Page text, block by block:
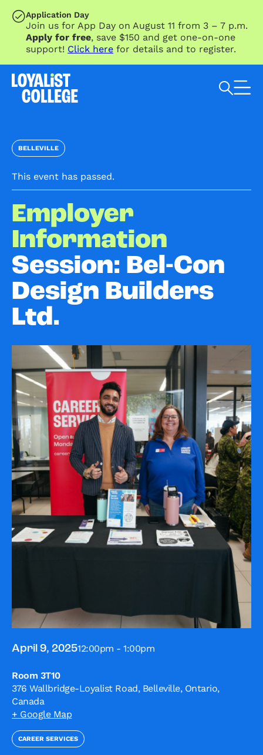
SKIP TO MAIN CONTENT
Application Day
Join us for App Day on August 11 from 3 – 7 p.m.
Apply for free, save $150 and get one-on-one
support! Click here for details and to register.
BELLEVILLE
This event has passed.
Employer
Information
Session: Bel-Con
Design Builders
Ltd.
April 9, 202512:00pm - 1:00pm
Room 3T10
376 Wallbridge-Loyalist Road, Belleville, Ontario,
Canada
+ Google Map
CAREER SERVICES